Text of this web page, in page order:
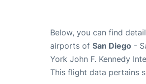
Below, you can find
airports of San Diego -
York John F. Kennedy
This flight data pertains